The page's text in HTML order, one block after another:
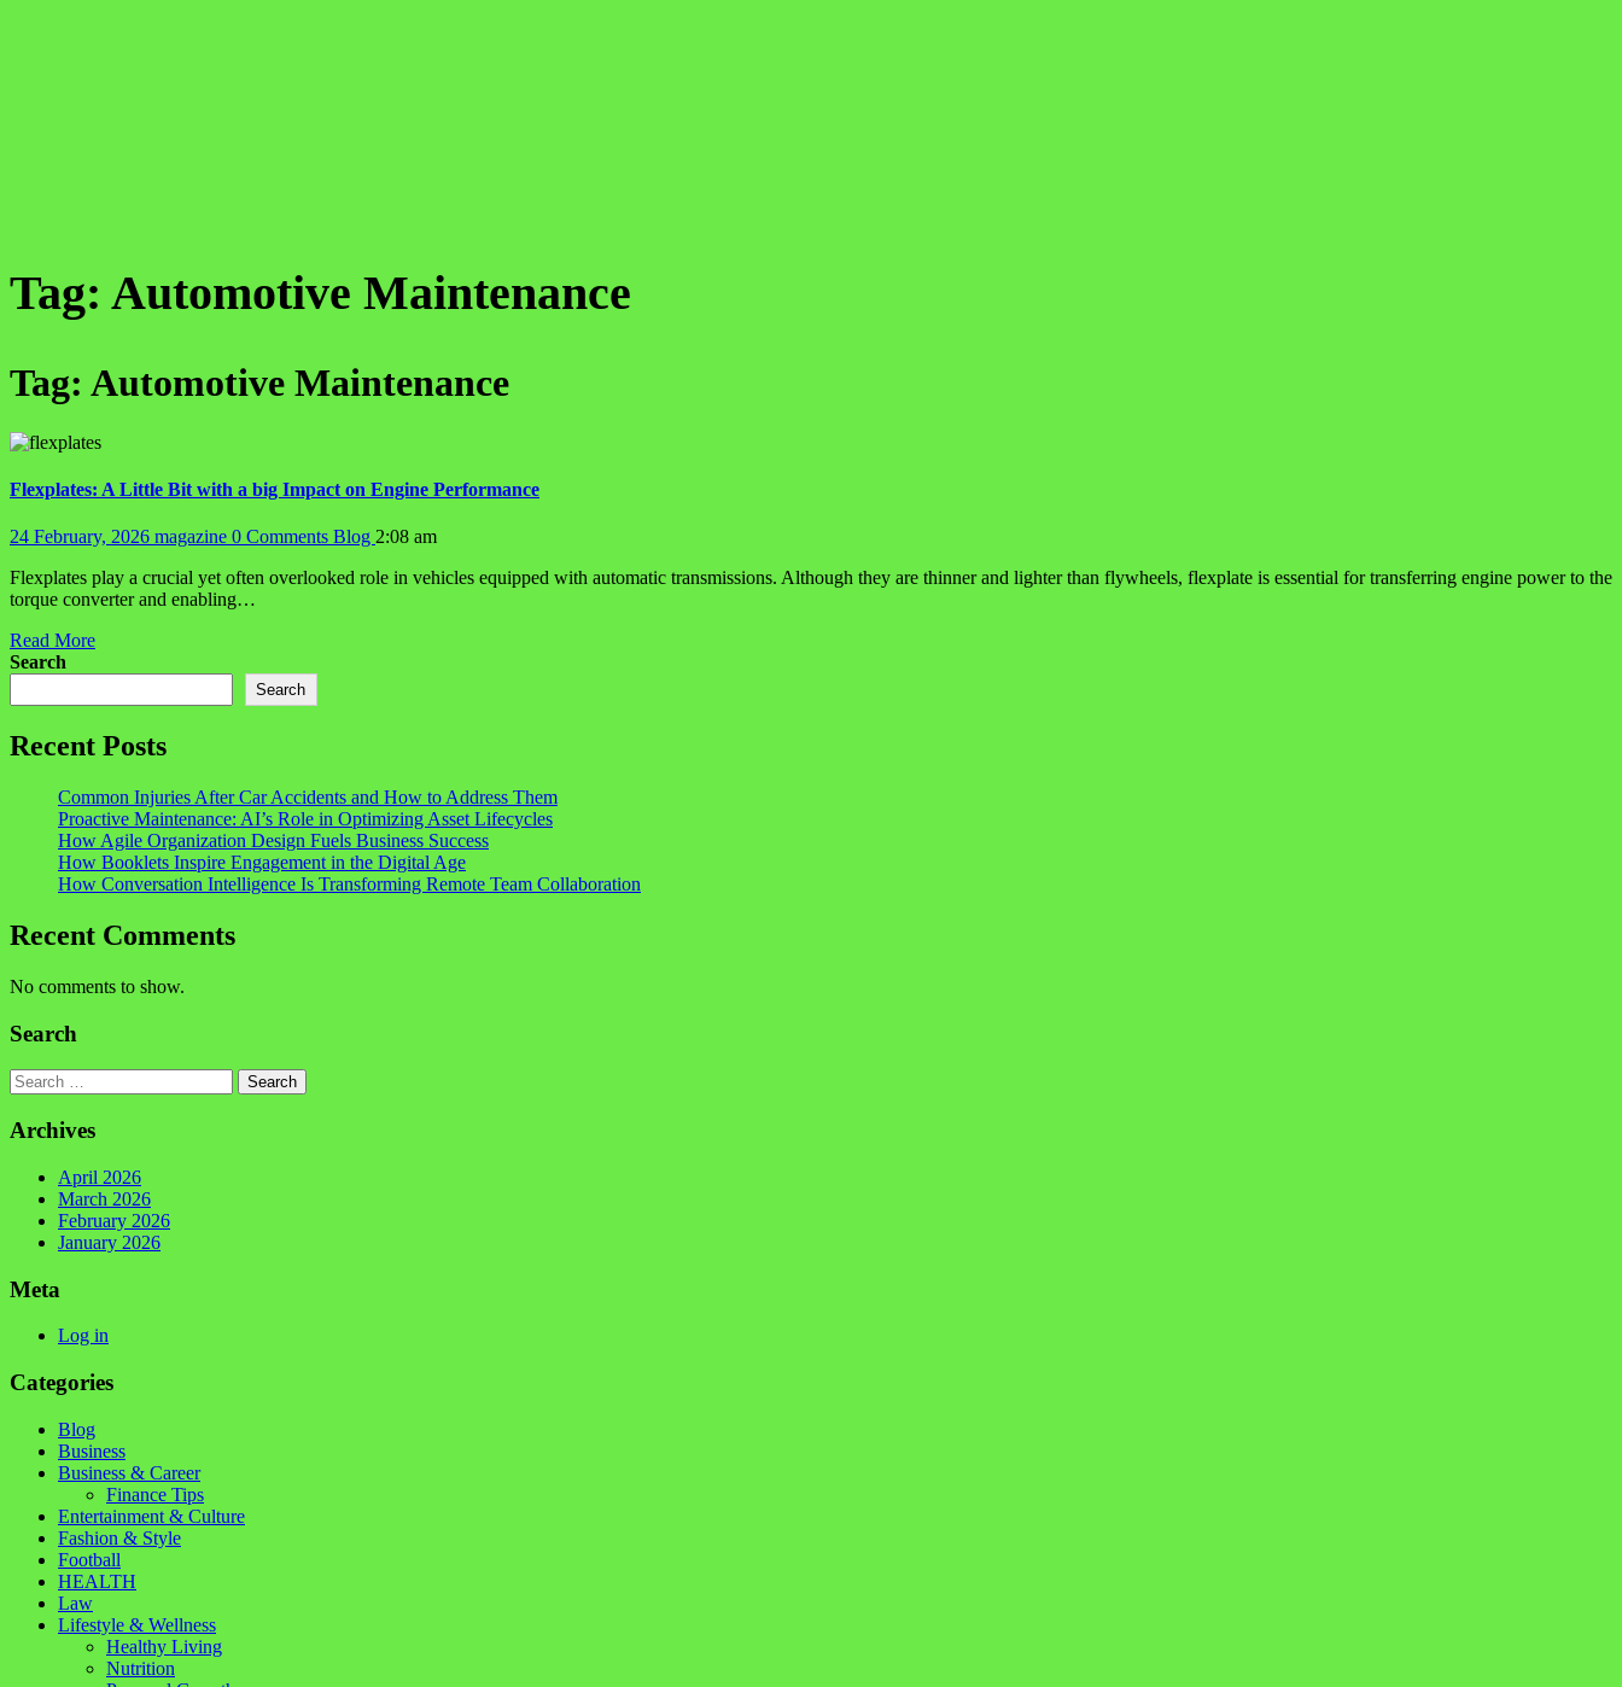
Tag: Automotive Maintenance
Tag: Automotive Maintenance
Flexplates: A Little Bit with a big Impact on Engine Performance
24 February, 2026 magazine 0 Comments Blog 2:08 am
Flexplates play a crucial yet often overlooked role in vehicles equipped with automatic transmissions. Although they are thinner and lighter than flywheels, flexplate is essential for transferring engine power to the
torque converter and enabling…
Read More
Search
Search
Recent Posts
Common Injuries After Car Accidents and How to Address Them
Proactive Maintenance: AI’s Role in Optimizing Asset Lifecycles
How Agile Organization Design Fuels Business Success
How Booklets Inspire Engagement in the Digital Age
How Conversation Intelligence Is Transforming Remote Team Collaboration
Recent Comments
No comments to show.
Search
Search
Archives
April 2026
March 2026
February 2026
January 2026
Meta
Log in
Categories
Blog
Business
Business & Career
Finance Tips
Entertainment & Culture
Fashion & Style
Football
HEALTH
Law
Lifestyle & Wellness
Healthy Living
Nutrition